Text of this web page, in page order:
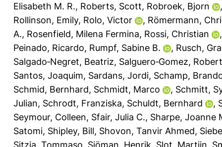
Elisabeth M. R., Roberts, Scott, Robroek, Bjorn
Rollinson, Emily, Rolo, Victor , Römermann,
A., Rosenfield, Milena Fermina, Rossi, Christian
Peinado, Ricardo, Rumpf, Sabine B. , Rusch,
Salgado‐Negret, Beatriz, Salguero‐Gomez,
Santos, Joaquim, Sardans, Jordi, Schamp,
Schmid, Bernhard, Schmidt, Marco , Schmitt,
Julian, Schrodt, Franziska, Schuldt, Bernhard ,
Seymour, Colleen, Sfair, Julia C., Sharpe, Joanne
Satomi, Shipley, Bill, Shovon, Tanvir Ahmed,
Sitzia, Tommaso Sjöman, Henrik Slot, Martijn